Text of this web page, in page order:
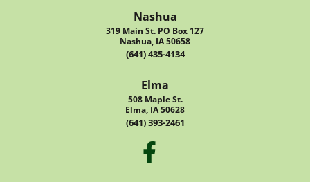
Nashua
319 Main St. PO Box 127
Nashua, IA 50658
(641) 435-4134
Elma
508 Maple St.
Elma, IA 50628
(641) 393-2461